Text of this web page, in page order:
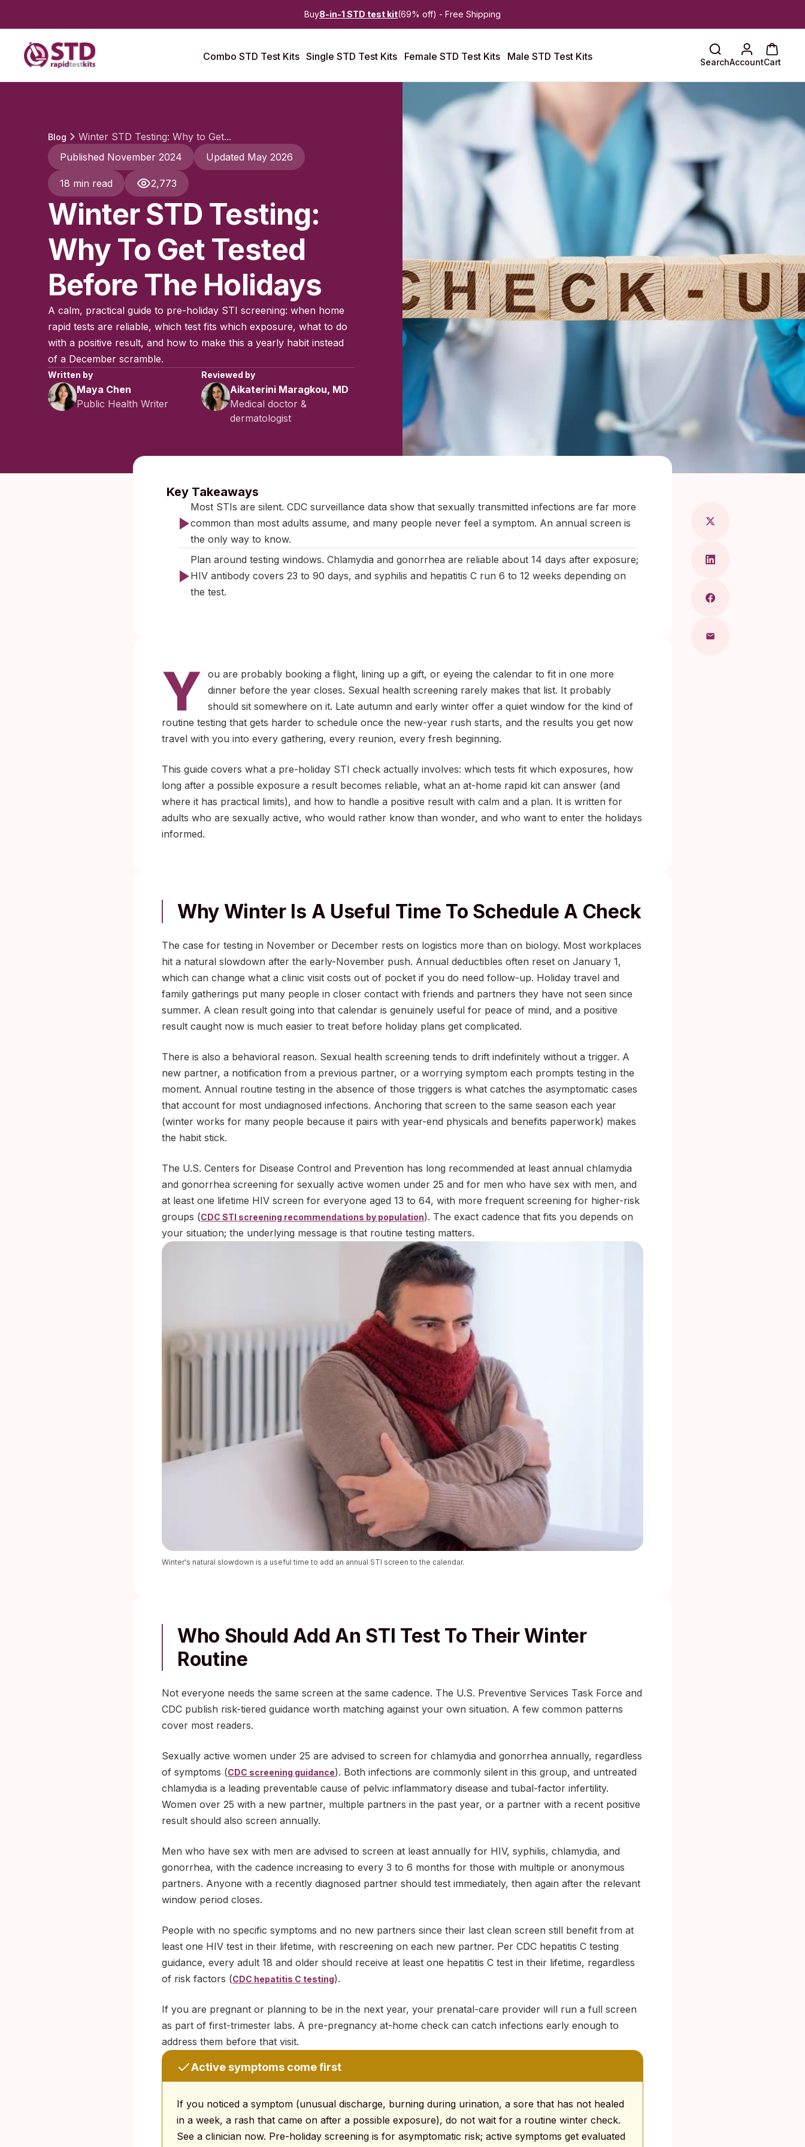
Buy8-in-1 STD test kit(69% off) - Free Shipping
Combo STD Test Kits Single STD Test Kits Female STD Test Kits Male STD Test Kits SearchAccountCart
Blog
Winter STD Testing: Why to Get...
Published November 2024
Updated May 2026
18 min read 2,773
Winter STD Testing:
Why To Get Tested
Before The Holidays
A calm, practical guide to pre-holiday STI screening: when home
rapid tests are reliable, which test fits which exposure, what to do
with a positive result, and how to make this a yearly habit instead
of a December scramble.
Written by
Maya Chen
Public Health Writer
Reviewed by
Aikaterini Maragkou, MD
Medical doctor &
dermatologist
Key Takeaways
Most STIs are silent. CDC surveillance data show that sexually transmitted infections are far more
common than most adults assume, and many people never feel a symptom. An annual screen is
the only way to know.
Plan around testing windows. Chlamydia and gonorrhea are reliable about 14 days after exposure;
HIV antibody covers 23 to 90 days, and syphilis and hepatitis C run 6 to 12 weeks depending on
the test.
Y ou are probably booking a flight, lining up a gift, or eyeing the calendar to fit in one more
dinner before the year closes. Sexual health screening rarely makes that list. It probably
should sit somewhere on it. Late autumn and early winter offer a quiet window for the kind of
routine testing that gets harder to schedule once the new-year rush starts, and the results you get now
travel with you into every gathering, every reunion, every fresh beginning.
This guide covers what a pre-holiday STI check actually involves: which tests fit which exposures, how
long after a possible exposure a result becomes reliable, what an at-home rapid kit can answer (and
where it has practical limits), and how to handle a positive result with calm and a plan. It is written for
adults who are sexually active, who would rather know than wonder, and who want to enter the holidays
informed.
Why Winter Is A Useful Time To Schedule A Check
The case for testing in November or December rests on logistics more than on biology. Most workplaces
hit a natural slowdown after the early-November push. Annual deductibles often reset on January 1,
which can change what a clinic visit costs out of pocket if you do need follow-up. Holiday travel and
family gatherings put many people in closer contact with friends and partners they have not seen since
summer. A clean result going into that calendar is genuinely useful for peace of mind, and a positive
result caught now is much easier to treat before holiday plans get complicated.
There is also a behavioral reason. Sexual health screening tends to drift indefinitely without a trigger. A
new partner, a notification from a previous partner, or a worrying symptom each prompts testing in the
moment. Annual routine testing in the absence of those triggers is what catches the asymptomatic cases
that account for most undiagnosed infections. Anchoring that screen to the same season each year
(winter works for many people because it pairs with year-end physicals and benefits paperwork) makes
the habit stick.
The U.S. Centers for Disease Control and Prevention has long recommended at least annual chlamydia
and gonorrhea screening for sexually active women under 25 and for men who have sex with men, and
at least one lifetime HIV screen for everyone aged 13 to 64, with more frequent screening for higher-risk
groups (CDC STI screening recommendations by population). The exact cadence that fits you depends on
your situation; the underlying message is that routine testing matters.
Winter's natural slowdown is a useful time to add an annual STI screen to the calendar.
Who Should Add An STI Test To Their Winter
Routine
Not everyone needs the same screen at the same cadence. The U.S. Preventive Services Task Force and
CDC publish risk-tiered guidance worth matching against your own situation. A few common patterns
cover most readers.
Sexually active women under 25 are advised to screen for chlamydia and gonorrhea annually, regardless
of symptoms (CDC screening guidance). Both infections are commonly silent in this group, and untreated
chlamydia is a leading preventable cause of pelvic inflammatory disease and tubal-factor infertility.
Women over 25 with a new partner, multiple partners in the past year, or a partner with a recent positive
result should also screen annually.
Men who have sex with men are advised to screen at least annually for HIV, syphilis, chlamydia, and
gonorrhea, with the cadence increasing to every 3 to 6 months for those with multiple or anonymous
partners. Anyone with a recently diagnosed partner should test immediately, then again after the relevant
window period closes.
People with no specific symptoms and no new partners since their last clean screen still benefit from at
least one HIV test in their lifetime, with rescreening on each new partner. Per CDC hepatitis C testing
guidance, every adult 18 and older should receive at least one hepatitis C test in their lifetime, regardless
of risk factors (CDC hepatitis C testing).
If you are pregnant or planning to be in the next year, your prenatal-care provider will run a full screen
as part of first-trimester labs. A pre-pregnancy at-home check can catch infections early enough to
address them before that visit.
Active symptoms come first
If you noticed a symptom (unusual discharge, burning during urination, a sore that has not healed
in a week, a rash that came on after a possible exposure), do not wait for a routine winter check.
See a clinician now. Pre-holiday screening is for asymptomatic risk; active symptoms get evaluated